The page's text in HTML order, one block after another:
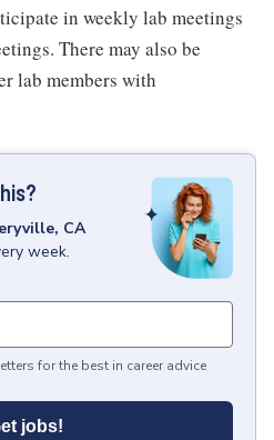
in weekly lab meetings
There may also be
lab members with
CA
week.
for the best in career advice
jobs!